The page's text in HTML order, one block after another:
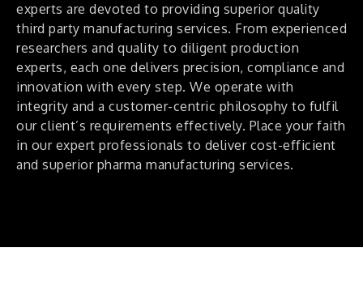
experts are devoted to providing superior quality
third party manufacturing services. From experienced
researchers and quality to diligent production
experts, each one delivers precision, compliance and
innovation with every step. We operate with
integrity and a customer-centric philosophy to fulfil
our client’s requirements effectively. Place your faith
in our expert professionals to deliver cost-efficient
and superior pharma manufacturing services.